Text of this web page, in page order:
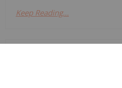
Keep Reading...